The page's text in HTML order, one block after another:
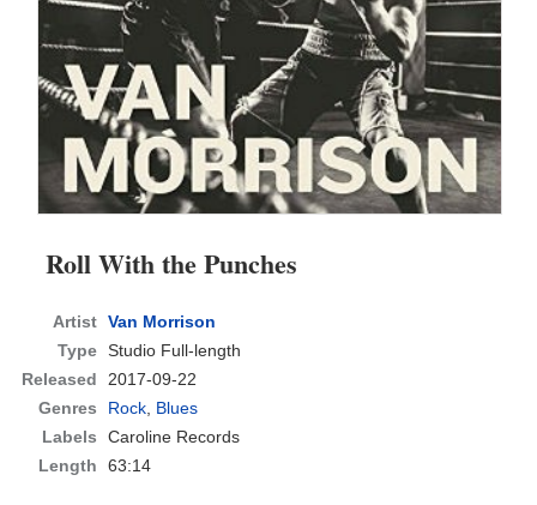
Roll With the Punches
Artist Van Morrison
Type Studio Full-length
Released
2017-09-22
Genres
Rock, Blues
Labels
Caroline Records
Length
63:14